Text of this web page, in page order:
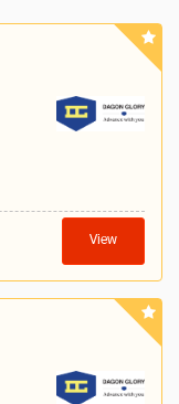
View